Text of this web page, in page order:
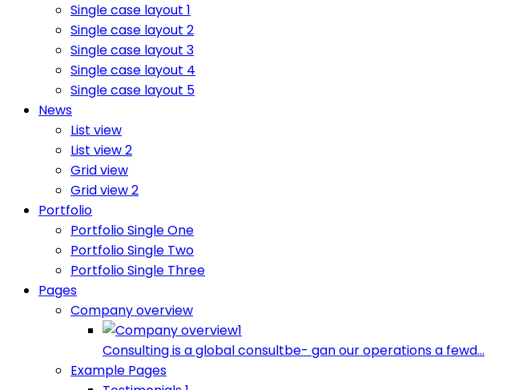
Single case layout 1
Single case layout 2
Single case layout 3
Single case layout 4
Single case layout 5
News
List view
List view 2
Grid view
Grid view 2
Portfolio
Portfolio Single One
Portfolio Single Two
Portfolio Single Three
Pages
Company overview
Consulting is a global consultbe- gan our operations a fewd...
Example Pages